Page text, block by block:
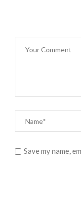
Save my name,